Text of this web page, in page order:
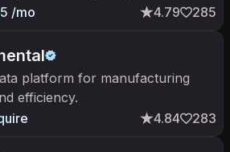
conversations.
/mo 4.79 285
platform for manufacturing
efficiency.
4.84 283